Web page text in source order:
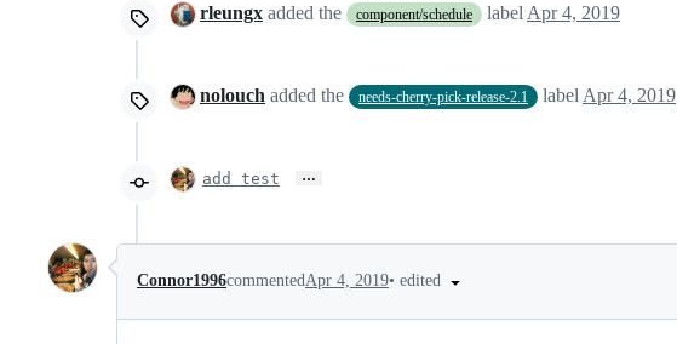
rleungx added the component/schedule label Apr 4, 2019
nolouch added the needs-cherry-pick-release-2.1 label Apr 4, 2019
add test …
Connor1996commentedApr 4, 2019• edited